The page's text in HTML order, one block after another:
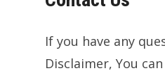
If you have any
Disclaimer, You